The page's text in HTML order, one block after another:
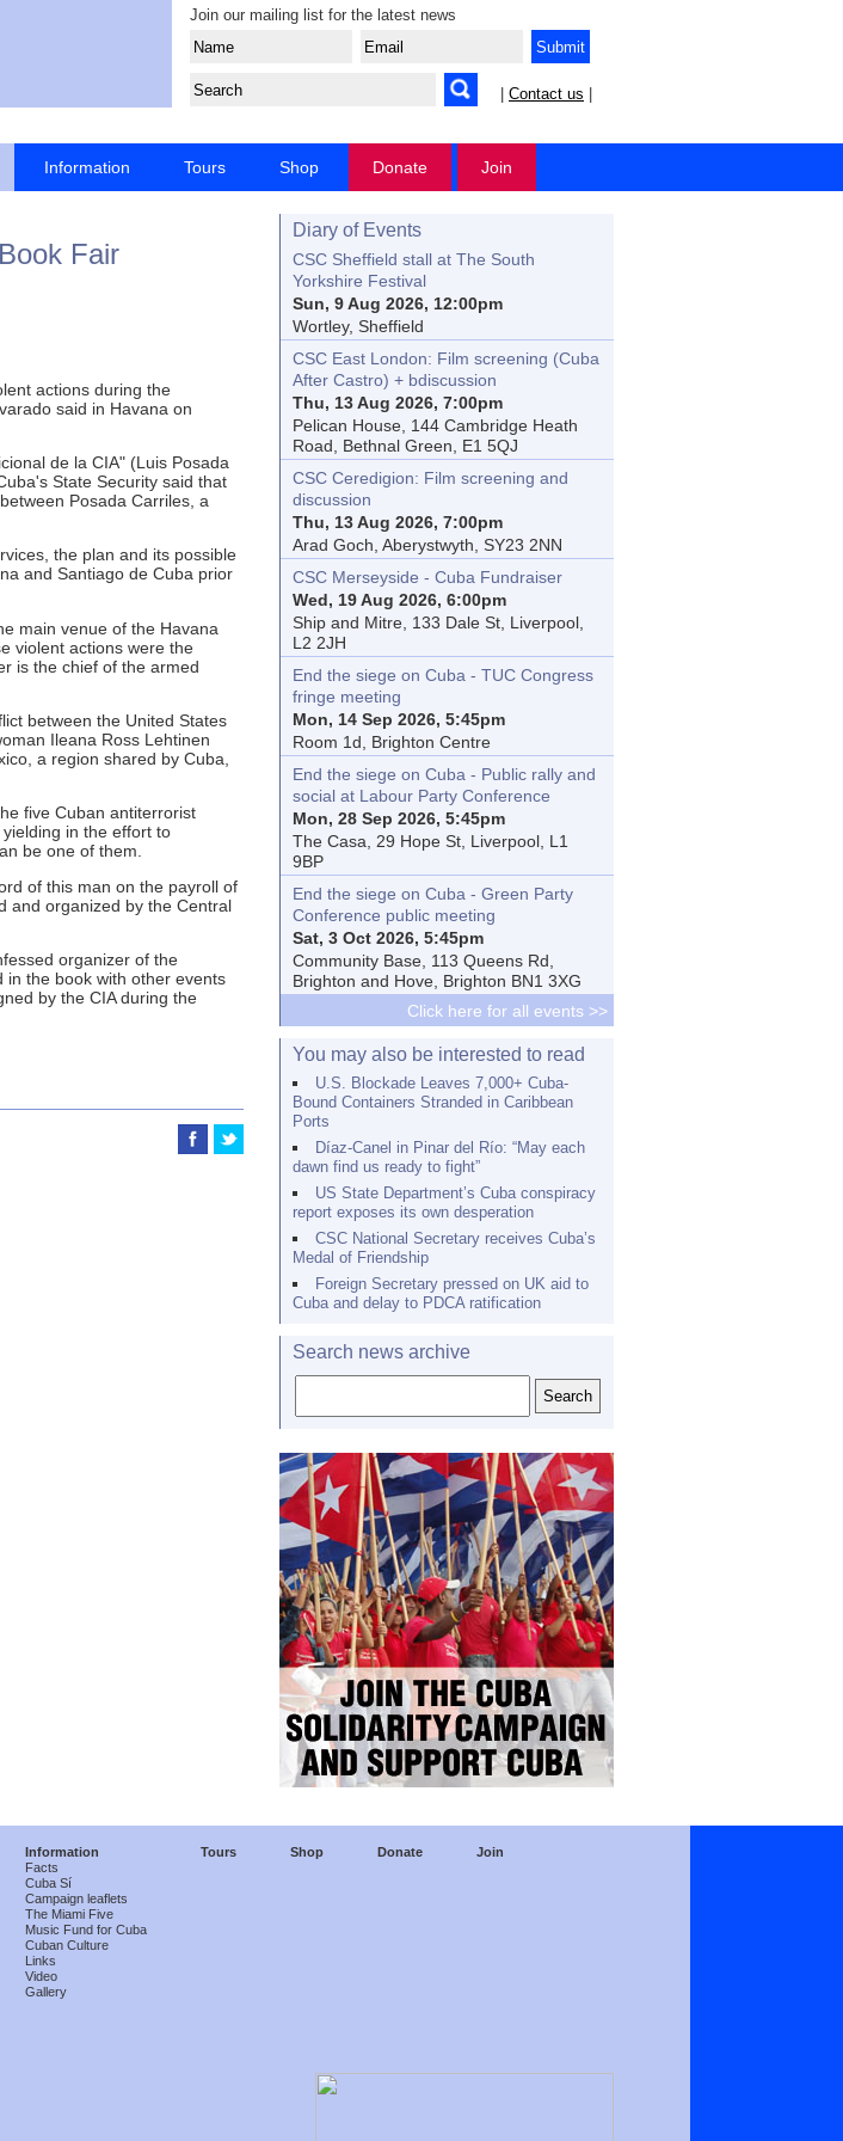
Join our mailing list for the latest news
Contact us
Information Tours Shop Donate Join
Fair
actions during the
said in Havana on
de la CIA" (Luis Posada
State Security said that
Posada Carriles, a
the plan and its possible
and Santiago de Cuba prior
main venue of the Havana
violent actions were the
is the chief of the armed
between the United States
Ileana Ross Lehtinen
a region shared by Cuba,
five Cuban antiterrorist
in the effort to
be one of them.
of this man on the payroll of
and organized by the Central
organizer of the
in the book with other events
by the CIA during the
Diary of Events
CSC Sheffield stall at The South
Yorkshire Festival
Sun, 9 Aug 2026, 12:00pm
Wortley, Sheffield
CSC East London: Film screening (Cuba
After Castro) + bdiscussion
Thu, 13 Aug 2026, 7:00pm
Pelican House, 144 Cambridge Heath
Road, Bethnal Green, E1 5QJ
CSC Ceredigion: Film screening and
discussion
Thu, 13 Aug 2026, 7:00pm
Arad Goch, Aberystwyth, SY23 2NN
CSC Merseyside - Cuba Fundraiser
Wed, 19 Aug 2026, 6:00pm
Ship and Mitre, 133 Dale St, Liverpool,
L2 2JH
End the siege on Cuba - TUC Congress
fringe meeting
Mon, 14 Sep 2026, 5:45pm
Room 1d, Brighton Centre
End the siege on Cuba - Public rally and
social at Labour Party Conference
Mon, 28 Sep 2026, 5:45pm
The Casa, 29 Hope St, Liverpool, L1
9BP
End the siege on Cuba - Green Party
Conference public meeting
Sat, 3 Oct 2026, 5:45pm
Community Base, 113 Queens Rd,
Brighton and Hove, Brighton BN1 3XG
Click here for all events >>
You may also be interested to read
U.S. Blockade Leaves 7,000+ Cuba-
Bound Containers Stranded in Caribbean
Ports
Díaz-Canel in Pinar del Río: “May each
dawn find us ready to fight”
US State Department’s Cuba conspiracy
report exposes its own desperation
CSC National Secretary receives Cuba’s
Medal of Friendship
Foreign Secretary pressed on UK aid to
Cuba and delay to PDCA ratification
Search news archive
Information
Facts
Cuba Sí
Campaign leaflets
The Miami Five
Music Fund for Cuba
Cuban Culture
Links
Video
Gallery
Tours Shop Donate Join